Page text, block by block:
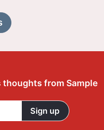
from Sample